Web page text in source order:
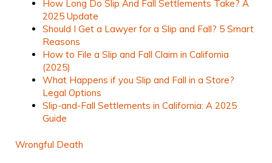
How Long Do Slip And Fall Settlements Take? A
2025 Update
Should I Get a Lawyer for a Slip and Fall? 5 Smart
Reasons
How to File a Slip and Fall Claim in California
(2025)
What Happens if you Slip and Fall in a Store?
Legal Options
Slip-and-Fall Settlements in California: A 2025
Guide
Wrongful Death